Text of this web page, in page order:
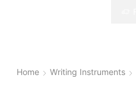
Home Writing Instruments